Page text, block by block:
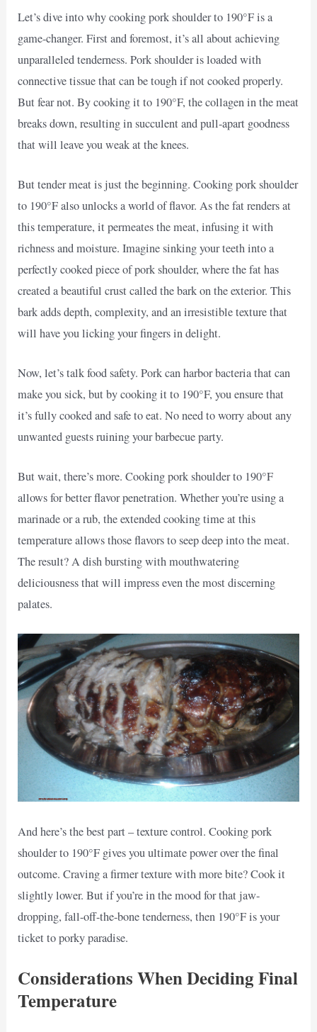
Let’s dive into why cooking pork shoulder to 190°F is a
game-changer. First and foremost, it’s all about achieving
unparalleled tenderness. Pork shoulder is loaded with
connective tissue that can be tough if not cooked properly.
But fear not. By cooking it to 190°F, the collagen in the meat
breaks down, resulting in succulent and pull-apart goodness
that will leave you weak at the knees.
But tender meat is just the beginning. Cooking pork shoulder
to 190°F also unlocks a world of flavor. As the fat renders at
this temperature, it permeates the meat, infusing it with
richness and moisture. Imagine sinking your teeth into a
perfectly cooked piece of pork shoulder, where the fat has
created a beautiful crust called the bark on the exterior. This
bark adds depth, complexity, and an irresistible texture that
will have you licking your fingers in delight.
Now, let’s talk food safety. Pork can harbor bacteria that can
make you sick, but by cooking it to 190°F, you ensure that
it’s fully cooked and safe to eat. No need to worry about any
unwanted guests ruining your barbecue party.
But wait, there’s more. Cooking pork shoulder to 190°F
allows for better flavor penetration. Whether you’re using a
marinade or a rub, the extended cooking time at this
temperature allows those flavors to seep deep into the meat.
The result? A dish bursting with mouthwatering
deliciousness that will impress even the most discerning
palates.
And here’s the best part – texture control. Cooking pork
shoulder to 190°F gives you ultimate power over the final
outcome. Craving a firmer texture with more bite? Cook it
slightly lower. But if you’re in the mood for that jaw-
dropping, fall-off-the-bone tenderness, then 190°F is your
ticket to porky paradise.
Considerations When Deciding Final
Temperature